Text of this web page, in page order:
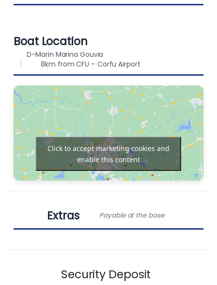
Autopilot
Dinghy Bow thruster
Outboard
engine
Chart plotter in
cockpit
Barbecue grill
in cockpit
Boat Location
D-Marin Marina Gouvia
8km from CFU – Corfu Airport
Click to accept marketing cookies and
enable this content
Extras Payable at the base
Obligatory Extras
End cleaningSecurity Deposit